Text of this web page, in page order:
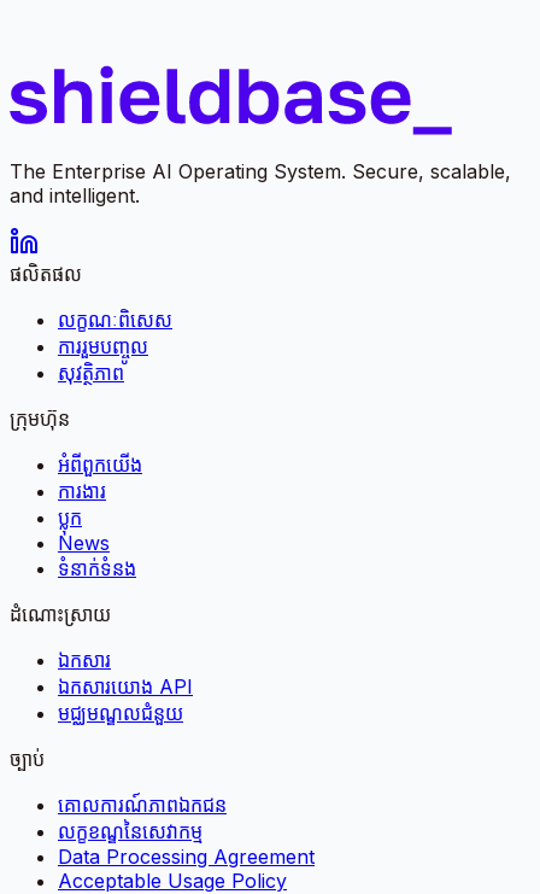
The Enterprise AI Operating System. Secure, scalable,
and intelligent.
ផលិតផល
លក្ខណៈពិសេស
ការរួមបញ្ចូល
សុវត្ថិភាព
ក្រុមហ៊ុន
អំពី​ពួក​យើង
ការងារ
ប្លុក
News
ទំនាក់ទំនង
ដំណោះស្រាយ
ឯកសារ
ឯកសារយោង API
មជ្ឈមណ្ឌលជំនួយ
ច្បាប់
គោលការណ៍​ភាព​ឯកជន
លក្ខខណ្ឌនៃសេវាកម្ម
Data Processing Agreement
Acceptable Usage Policy